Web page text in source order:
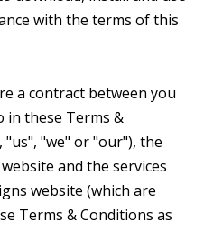
with the terms of this
a contract between you
in these Terms &
"us", "we" or "our"), the
and the services
website (which are
Terms & Conditions as